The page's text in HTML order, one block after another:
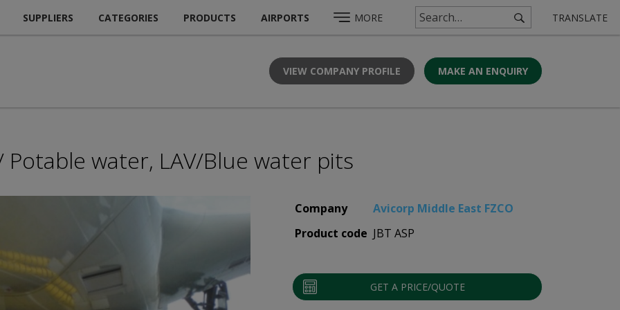
SUPPLIERS CATEGORIES PRODUCTS AIRPORTS MORE TRANSLATE
VIEW COMPANY PROFILE MAKE AN ENQUIRY
Potable water, LAV/Blue water pits
Company
Avicorp Middle East FZCO
Product code JBT ASP
GET A PRICE/QUOTE